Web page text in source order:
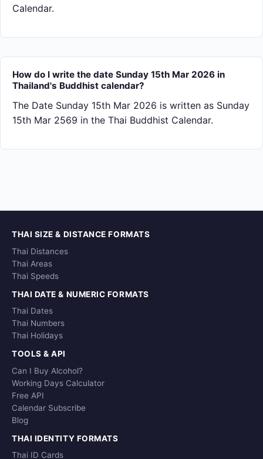
Calendar.
How do I write the date Sunday 15th Mar 2026 in
Thailand's Buddhist calendar?
The Date Sunday 15th Mar 2026 is written as Sunday
15th Mar 2569 in the Thai Buddhist Calendar.
THAI SIZE & DISTANCE FORMATS
Thai Distances
Thai Areas
Thai Speeds
THAI DATE & NUMERIC FORMATS
Thai Dates
Thai Numbers
Thai Holidays
TOOLS & API
Can I Buy Alcohol?
Working Days Calculator
Free API
Calendar Subscribe
Blog
THAI IDENTITY FORMATS
Thai ID Cards